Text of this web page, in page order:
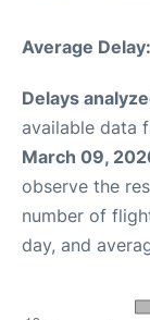
Average Delay:
Delays
available data
March 09,
observe the
number of
day, and